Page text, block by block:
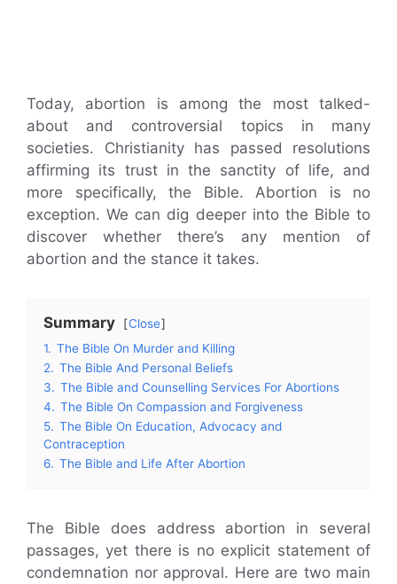
Today, abortion is among the most talked-
about and controversial topics in many
societies. Christianity has passed resolutions
affirming its trust in the sanctity of life, and
more specifically, the Bible. Abortion is no
exception. We can dig deeper into the Bible to
discover whether there’s any mention of
abortion and the stance it takes.
Summary
Close
1. The Bible On Murder and Killing
2. The Bible And Personal Beliefs
3. The Bible and Counselling Services For Abortions
4. The Bible On Compassion and Forgiveness
5. The Bible On Education, Advocacy and
Contraception
6. The Bible and Life After Abortion
The Bible does address abortion in several
passages, yet there is no explicit statement of
condemnation nor approval. Here are two main